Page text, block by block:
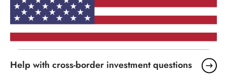
Help with cross-border investment questions